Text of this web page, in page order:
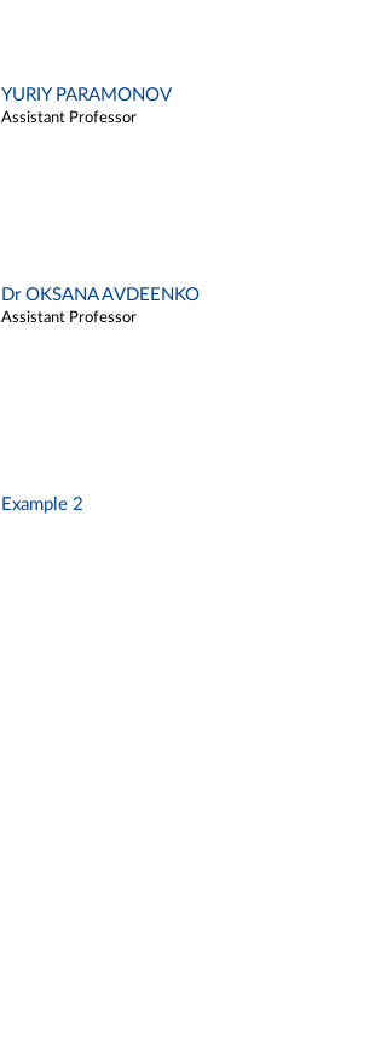
YURIY PARAMONOV
Assistant Professor
Dr OKSANA AVDEENKO
Assistant Professor
Example 2